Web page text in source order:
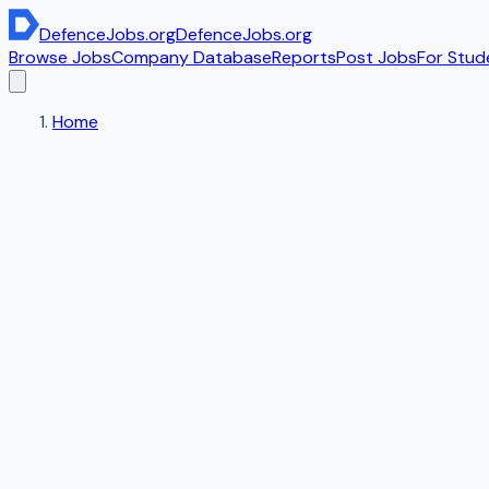
DefenceJobs.orgDefenceJobs.org
Browse JobsCompany DatabaseReportsPost JobsFor
Home